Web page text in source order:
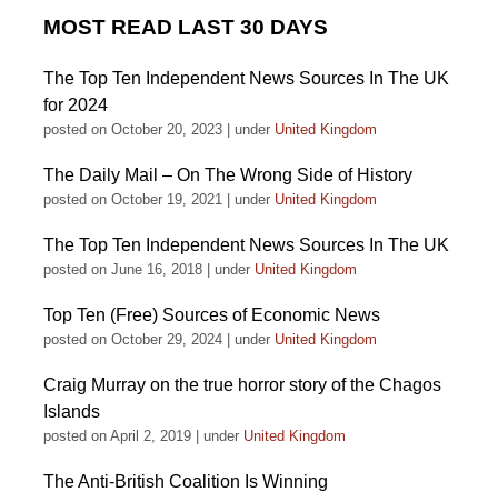
MOST READ LAST 30 DAYS
The Top Ten Independent News Sources In The UK
for 2024
posted on October 20, 2023 under United Kingdom
The Daily Mail – On The Wrong Side of History
posted on October 19, 2021 under United Kingdom
The Top Ten Independent News Sources In The UK
posted on June 16, 2018 under United Kingdom
Top Ten (Free) Sources of Economic News
posted on October 29, 2024 under United Kingdom
Craig Murray on the true horror story of the Chagos
Islands
posted on April 2, 2019 under United Kingdom
The Anti-British Coalition Is Winning